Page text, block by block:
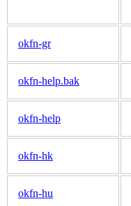
okfn-gr
okfn-help.bak
okfn-help
okfn-hk
okfn-hu